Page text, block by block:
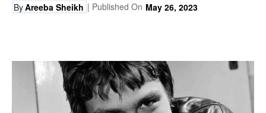
ByAreeba Sheikh | Published On May 26, 2023